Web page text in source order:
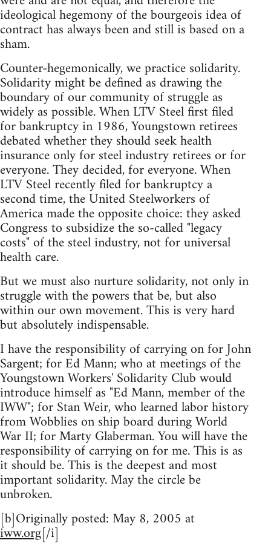
ideological hegemony of the bourgeois idea of
contract has always been and still is based on a
sham.
Counter-hegemonically, we practice solidarity.
Solidarity might be defined as drawing the
boundary of our community of struggle as
widely as possible. When LTV Steel first filed
for bankruptcy in 1986, Youngstown retirees
debated whether they should seek health
insurance only for steel industry retirees or for
everyone. They decided, for everyone. When
LTV Steel recently filed for bankruptcy a
second time, the United Steelworkers of
America made the opposite choice: they asked
Congress to subsidize the so-called "legacy
costs" of the steel industry, not for universal
health care.
But we must also nurture solidarity, not only in
struggle with the powers that be, but also
within our own movement. This is very hard
but absolutely indispensable.
I have the responsibility of carrying on for John
Sargent; for Ed Mann; who at meetings of the
Youngstown Workers' Solidarity Club would
introduce himself as "Ed Mann, member of the
IWW"; for Stan Weir, who learned labor history
from Wobblies on ship board during World
War II; for Marty Glaberman. You will have the
responsibility of carrying on for me. This is as
it should be. This is the deepest and most
important solidarity. May the circle be
unbroken.
[b]Originally posted: May 8, 2005 at
iww.org[/i]